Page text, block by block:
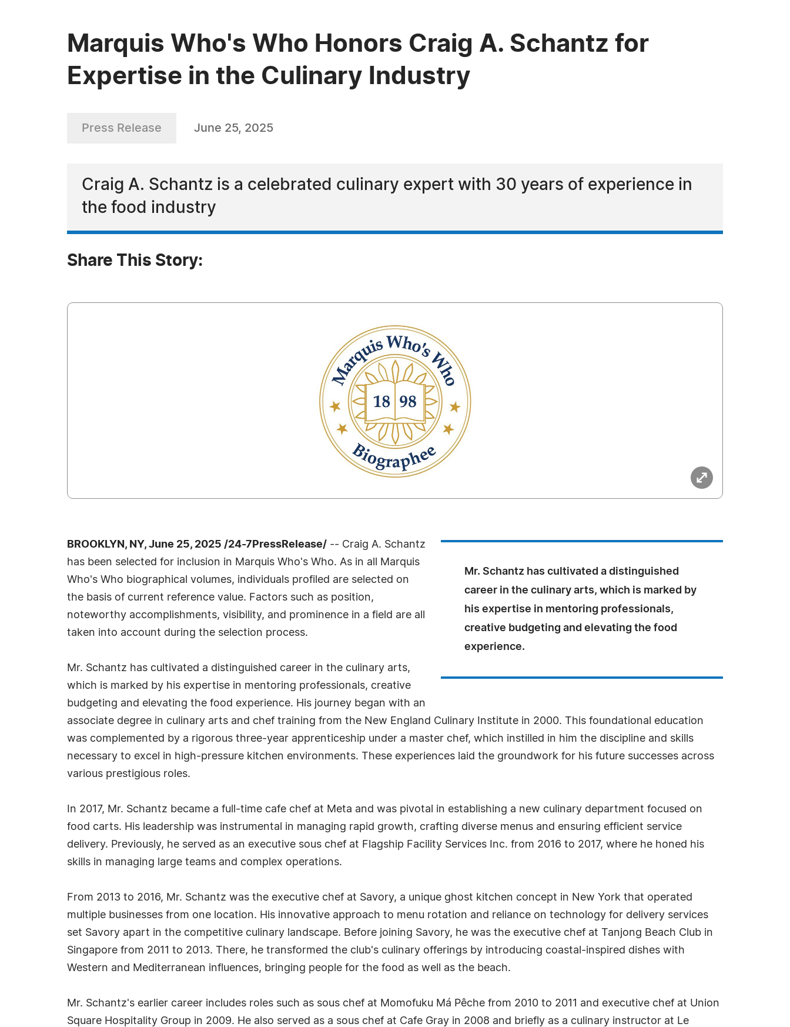
Marquis Who's Who Honors Craig A. Schantz for
Expertise in the Culinary Industry
Press Release June 25, 2025
Craig A. Schantz is a celebrated culinary expert with 30 years of experience in
the food industry
Share This Story:
Mr. Schantz has cultivated a distinguished
career in the culinary arts, which is marked by
his expertise in mentoring professionals,
creative budgeting and elevating the food
experience.
BROOKLYN, NY, June 25, 2025 /24-7PressRelease/ -- Craig A. Schantz
has been selected for inclusion in Marquis Who's Who. As in all Marquis
Who's Who biographical volumes, individuals profiled are selected on
the basis of current reference value. Factors such as position,
noteworthy accomplishments, visibility, and prominence in a field are all
taken into account during the selection process.
Mr. Schantz has cultivated a distinguished career in the culinary arts,
which is marked by his expertise in mentoring professionals, creative
budgeting and elevating the food experience. His journey began with an
associate degree in culinary arts and chef training from the New England Culinary Institute in 2000. This foundational education
was complemented by a rigorous three-year apprenticeship under a master chef, which instilled in him the discipline and skills
necessary to excel in high-pressure kitchen environments. These experiences laid the groundwork for his future successes across
various prestigious roles.
In 2017, Mr. Schantz became a full-time cafe chef at Meta and was pivotal in establishing a new culinary department focused on
food carts. His leadership was instrumental in managing rapid growth, crafting diverse menus and ensuring efficient service
delivery. Previously, he served as an executive sous chef at Flagship Facility Services Inc. from 2016 to 2017, where he honed his
skills in managing large teams and complex operations.
From 2013 to 2016, Mr. Schantz was the executive chef at Savory, a unique ghost kitchen concept in New York that operated
multiple businesses from one location. His innovative approach to menu rotation and reliance on technology for delivery services
set Savory apart in the competitive culinary landscape. Before joining Savory, he was the executive chef at Tanjong Beach Club in
Singapore from 2011 to 2013. There, he transformed the club's culinary offerings by introducing coastal-inspired dishes with
Western and Mediterranean influences, bringing people for the food as well as the beach.
Mr. Schantz's earlier career includes roles such as sous chef at Momofuku Má Pêche from 2010 to 2011 and executive chef at Union
Square Hospitality Group in 2009. He also served as a sous chef at Cafe Gray in 2008 and briefly as a culinary instructor at Le